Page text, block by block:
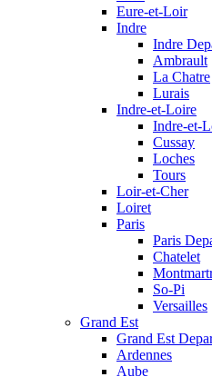
Eure-et-Loir
Indre
Indre
Ambrault
La Chatre
Lurais
Indre-et-Loire
Indre-et-
Cussay
Loches
Tours
Loir-et-Cher
Loiret
Paris
Paris
Chatelet
So-Pi
Versailles
Grand Est
Grand Est
Ardennes
Aube